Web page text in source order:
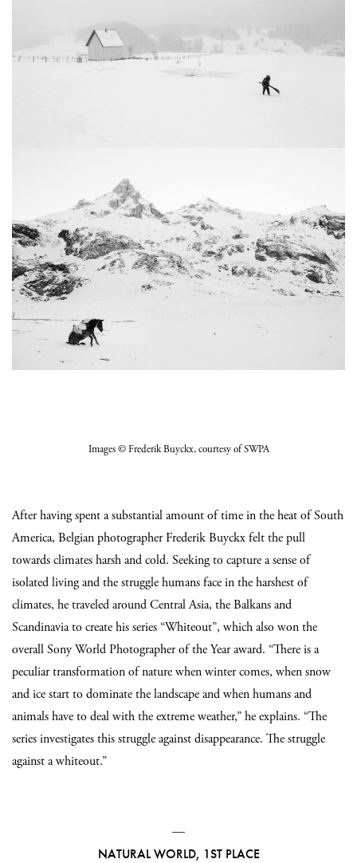
Images© Frederik Buyckx, courtesy of SWPA
After having spent a substantial amount of time in the heat of South
America, Belgian photographer Frederik Buyckx felt the pull
towards climates harsh and cold. Seeking to capture a sense of
isolated living and the struggle humans face in the harshest of
climates, he traveled around Central Asia, the Balkans and
Scandinavia to create his series “Whiteout”, which also won the
overall Sony World Photographer of the Year award. “There is a
peculiar transformation of nature when winter comes, when snow
and ice start to dominate the landscape and when humans and
animals have to deal with the extreme weather,” he explains. “The
series investigates this struggle against disappearance. The struggle
against a whiteout.”
—
NATURAL WORLD, 1ST PLACE